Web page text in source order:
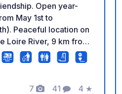
Open year-
May 1st to
Peaceful location on
Loire River, 9 km from
area, pitches for
open daily,
(access possible by
7 41 4 ★